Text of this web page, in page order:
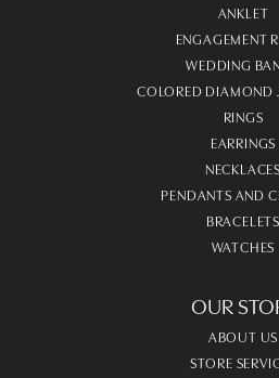
ANKLET
ENGAGEMENT
WEDDING
COLORED DIAMOND
RINGS
EARRINGS
NECKLACES
PENDANTS AND
BRACELETS
WATCHES
OUR
ABOUT US
STORE